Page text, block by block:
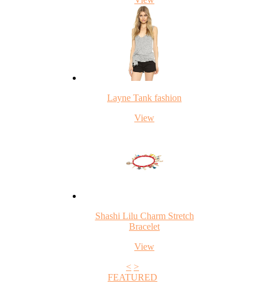
Layne Tank fashion
View
Shashi Lilu Charm Stretch
Bracelet
View
< >
FEATURED